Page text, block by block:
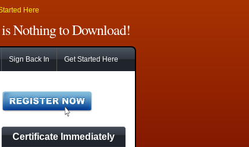
Here
Nothing to Download!
Sign Back In Get Started Here
Certificate Immediately